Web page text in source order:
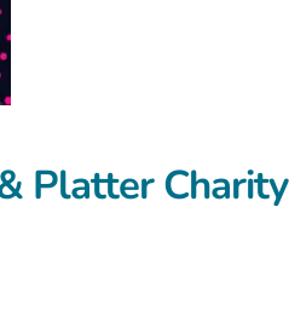
Platter Charity